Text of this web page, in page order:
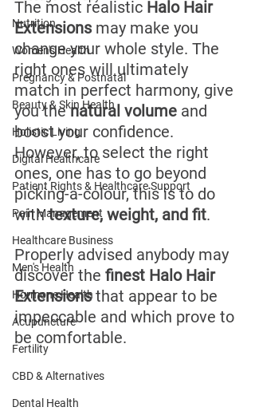
Nutrition
Women's Health
Pregnancy & Postnatal
Beauty & Skin Health
Holistic Living
Digital Healthcare
Patient Rights & Healthcare Support
Pain Management
Healthcare Business
Men's Health
Hormone Health
Acupuncture
Fertility
CBD & Alternatives
Dental Health
The most realistic Halo Hair
Extensions may make you
change your whole style. The
right ones will ultimately
match in perfect harmony, give
you the natural volume and
boost your confidence.
However, to select the right
ones, one has to go beyond
picking-a-colour, this is to do
with texture, weight, and fit.
Properly advised anybody may
discover the finest Halo Hair
Extensions that appear to be
impeccable and which prove to
be comfortable.